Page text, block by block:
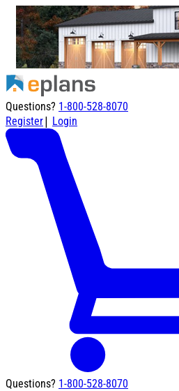
Questions? 1-800-528-8070
Register| Login
Questions? 1-800-528-8070